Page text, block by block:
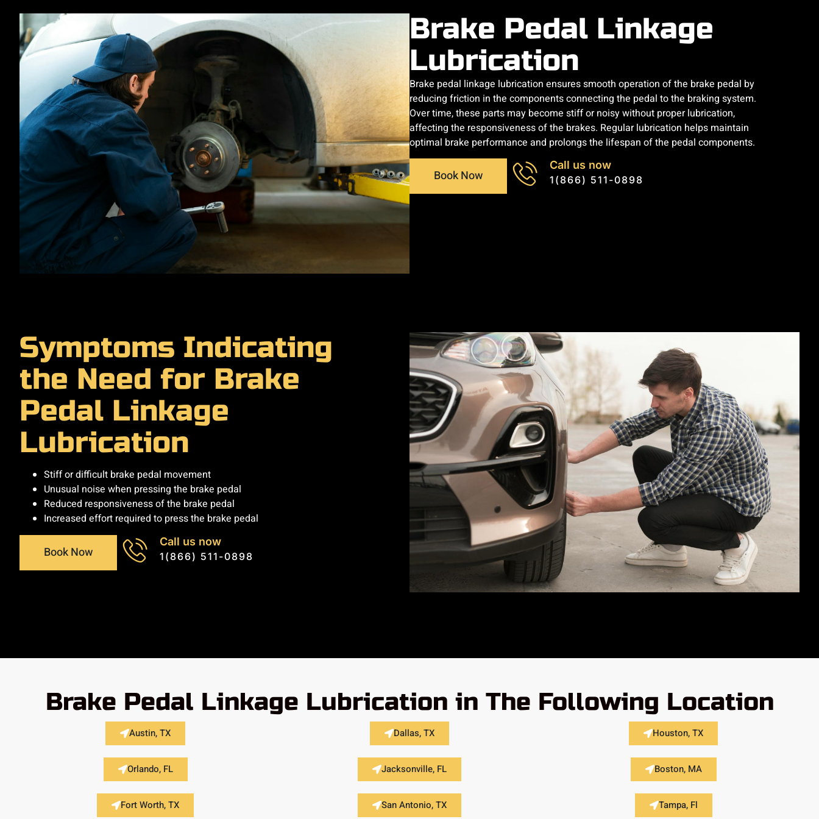
Brake Pedal Linkage
Lubrication
Brake pedal linkage lubrication ensures smooth operation of the brake pedal by
reducing friction in the components connecting the pedal to the braking system.
Over time, these parts may become stiff or noisy without proper lubrication,
affecting the responsiveness of the brakes. Regular lubrication helps maintain
optimal brake performance and prolongs the lifespan of the pedal components.
Book Now
Call us now
1(866) 511-0898
Symptoms Indicating
the Need for Brake
Pedal Linkage
Lubrication
Stiff or difficult brake pedal movement
Unusual noise when pressing the brake pedal
Reduced responsiveness of the brake pedal
Increased effort required to press the brake pedal
Book Now
Call us now
1(866) 511-0898
Brake Pedal Linkage Lubrication in The Following Location
Austin, TX Dallas, TX Houston, TX
Orlando, FL Jacksonville, FL Boston, MA
Fort Worth, TX San Antonio, TX Tampa, Fl